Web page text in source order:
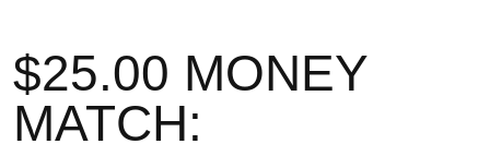
$25.00 MONEY
MATCH: